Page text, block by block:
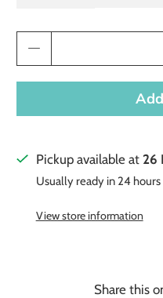
Pickup available at 26
Usually ready in 24 hours
View store information
Share this